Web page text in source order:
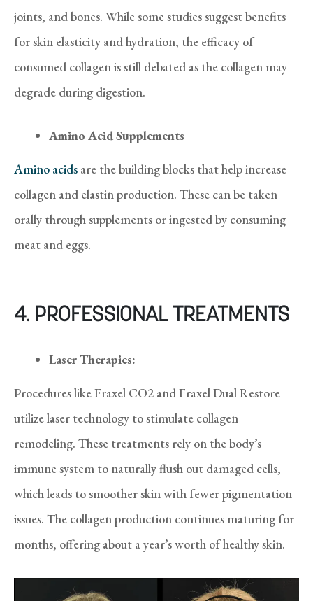
joints, and bones. While some studies suggest benefits
for skin elasticity and hydration, the efficacy of
consumed collagen is still debated as the collagen may
degrade during digestion.
Amino Acid Supplements
Amino acids are the building blocks that help increase
collagen and elastin production. These can be taken
orally through supplements or ingested by consuming
meat and eggs.
4. PROFESSIONAL TREATMENTS
Laser Therapies:
Procedures like Fraxel CO2 and Fraxel Dual Restore
utilize laser technology to stimulate collagen
remodeling. These treatments rely on the body’s
immune system to naturally flush out damaged cells,
which leads to smoother skin with fewer pigmentation
issues. The collagen production continues maturing for
months, offering about a year’s worth of healthy skin.